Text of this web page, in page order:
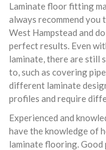
Laminate floor fitting
always recommend you
West Hampstead and
perfect results. Even
laminate, there are still
to, such as covering
different laminate
profiles and require
Experienced and
have the knowledge of
laminate flooring.